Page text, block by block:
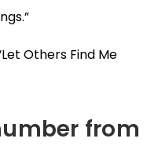
Others Find Me
from